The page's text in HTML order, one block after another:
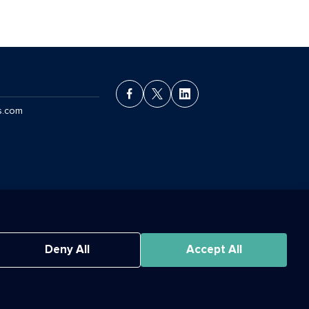
Deny All Accept All